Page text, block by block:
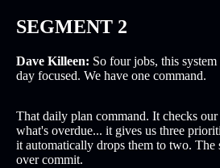
SEGMENT 2
Dave Killeen: So four jobs, this system
day focused. We have one command.
That daily plan command. It checks our
what's overdue... it gives us three
it automatically drops them to two. The
over commit.